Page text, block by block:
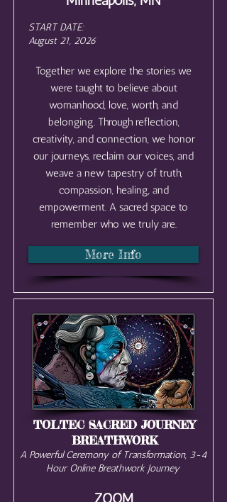
START DATE:
August 21, 2026
Together we explore the stories we
were taught to believe about
womanhood, love, worth, and
belonging. Through reflection,
creativity, and connection, we honor
our journeys, reclaim our voices, and
weave a new tapestry of truth,
compassion, healing, and
empowerment. A sacred space to
remember who we truly are.
More Info
TOLTEC SACRED JOURNEY
BREATHWORK
A Powerful Ceremony of Transformation, 3-4
Hour Online Breathwork Journey
ZOOM